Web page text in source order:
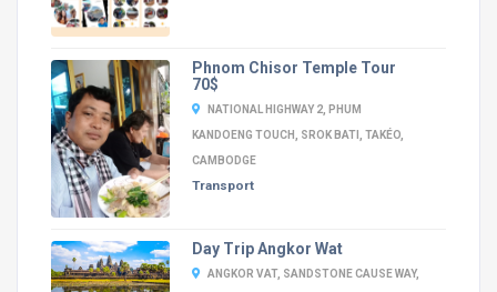
Phnom Chisor Temple Tour
70$
NATIONAL HIGHWAY 2, PHUM
KANDOENG TOUCH, SROK BATI, TAKÉO,
CAMBODGE
Transport
Day Trip Angkor Wat
ANGKOR VAT, SANDSTONE CAUSE WAY,